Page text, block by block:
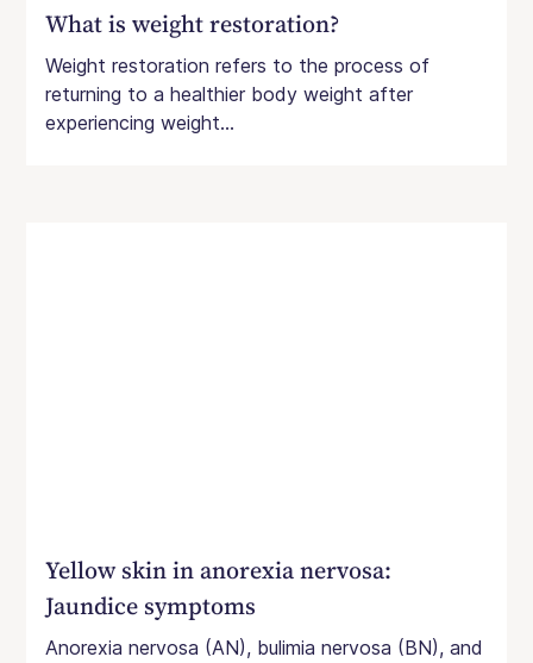
What is weight restoration?
Weight restoration refers to the process of
returning to a healthier body weight after
experiencing weight...
Yellow skin in anorexia nervosa:
Jaundice symptoms
Anorexia nervosa (AN), bulimia nervosa (BN), and